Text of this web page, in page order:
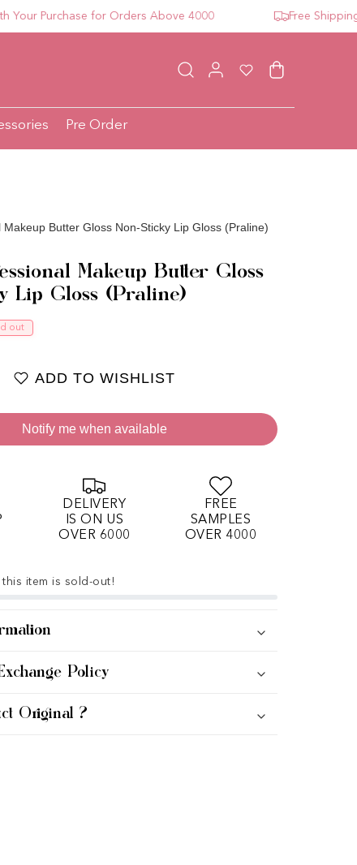
Purchase for Orders Above 4000 Free Shipping
Log in Wishlist Cart
Pre Order
Makeup Butter Gloss Non-Sticky Lip Gloss (Praline)
Makeup Butter Gloss
Lip Gloss (Praline)
out
ADD TO WISHLIST
Notify me when available
DELIVERY
IS ON US
OVER 6000
FREE
SAMPLES
OVER 4000
item is sold-out!
Policy
Original ?